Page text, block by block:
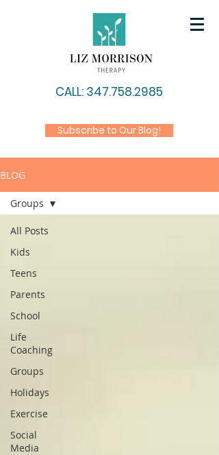
CALL: 347.758.2985
Subscribe to Our Blog!
BLOG
All Posts
Kids
Teens
Parents
School
Life
Coaching
Groups
Holidays
Exercise
Social
Media
Groups